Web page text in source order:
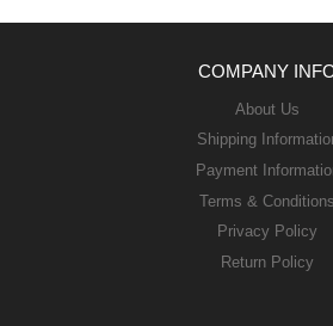
COMPANY
About Us
Shipping
Payment
Terms & Conditions
Privacy Policy
Return Policy